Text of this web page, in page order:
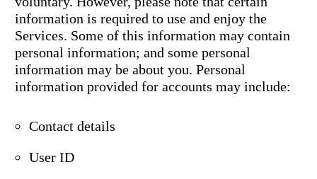
information is required to use and enjoy the
Services. Some of this information may contain
personal information; and some personal
information may be about you. Personal
information provided for accounts may include:
Contact details
User ID